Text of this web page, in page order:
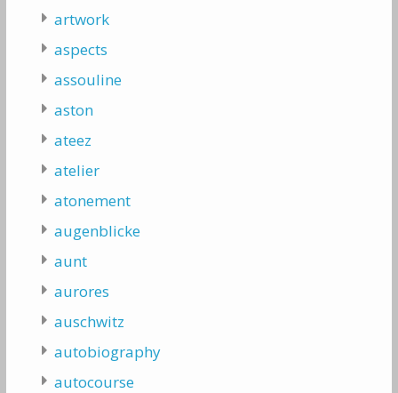
artwork
aspects
assouline
aston
ateez
atelier
atonement
augenblicke
aunt
aurores
auschwitz
autobiography
autocourse